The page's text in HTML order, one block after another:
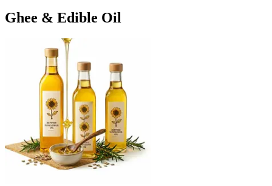
Ghee & Edible Oil